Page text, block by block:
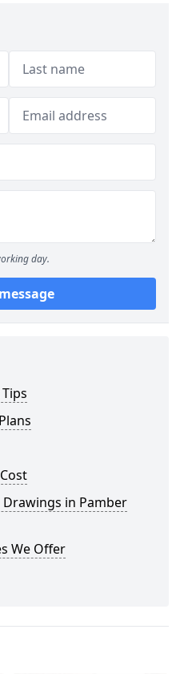
day.
in Pamber
We Offer